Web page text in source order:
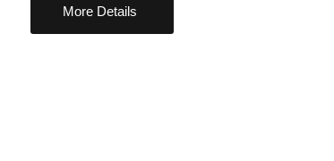
More Details